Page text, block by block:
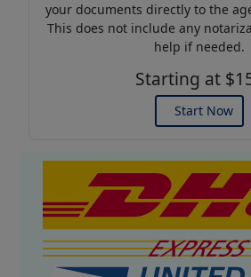
your documents directly to the
This does not include any
help if needed.
Starting at
Start Now